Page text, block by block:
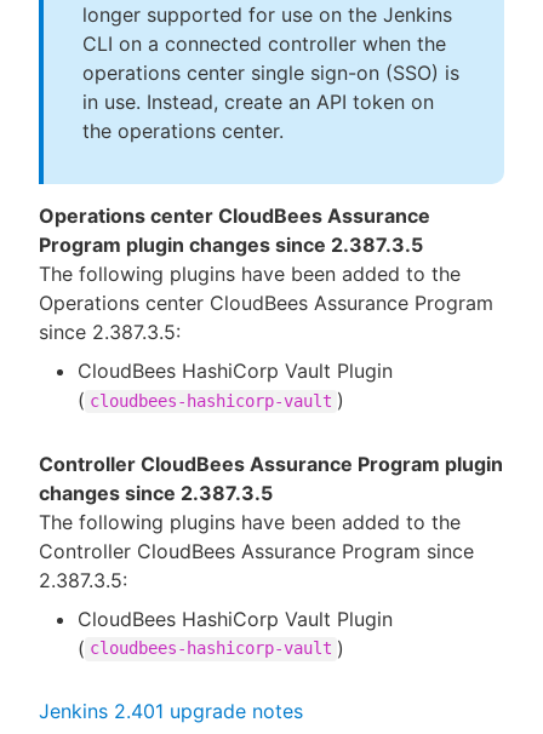
longer supported for use on the Jenkins
CLI on a connected controller when the
operations center single sign-on (SSO) is
in use. Instead, create an API token on
the operations center.
Operations center CloudBees Assurance
Program plugin changes since 2.387.3.5
The following plugins have been added to the
Operations center CloudBees Assurance Program
since 2.387.3.5:
CloudBees HashiCorp Vault Plugin
( cloudbees-hashicorp-vault )
Controller CloudBees Assurance Program plugin
changes since 2.387.3.5
The following plugins have been added to the
Controller CloudBees Assurance Program since
2.387.3.5:
CloudBees HashiCorp Vault Plugin
( cloudbees-hashicorp-vault )
Jenkins 2.401 upgrade notes